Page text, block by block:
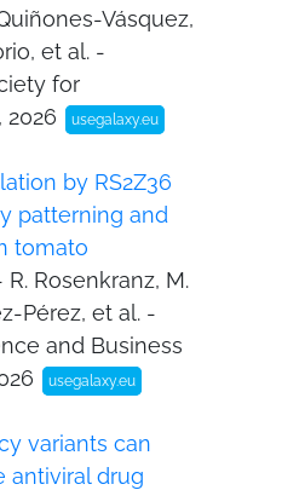
Vásquez,
et al. -
for
2026
usegalaxy.eu
by RS2Z36
patterning and
tomato
R. Rosenkranz, M.
Pérez, et al. -
and Business
usegalaxy.eu
variants can
antiviral drug